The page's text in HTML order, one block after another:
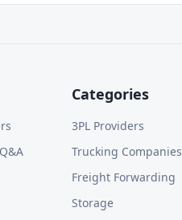
Categories
3PL Providers
Trucking Companies
Freight Forwarding
Storage